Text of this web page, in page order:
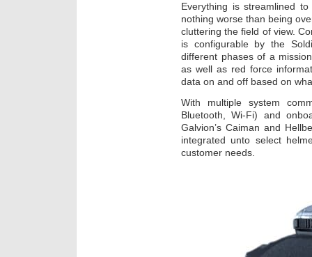
Everything is streamlined
nothing worse than being
cluttering the field of view.
is configurable by the
different phases of a
as well as red force
data on and off based on
With multiple system
Bluetooth, Wi-Fi) and
Galvion’s Caiman and
integrated unto select
customer needs.